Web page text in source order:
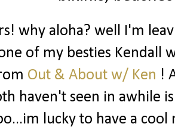
why aloha? well I'm
of my besties Kendall
Out & About w/ Ken !
haven't seen in awhile
lucky to have a